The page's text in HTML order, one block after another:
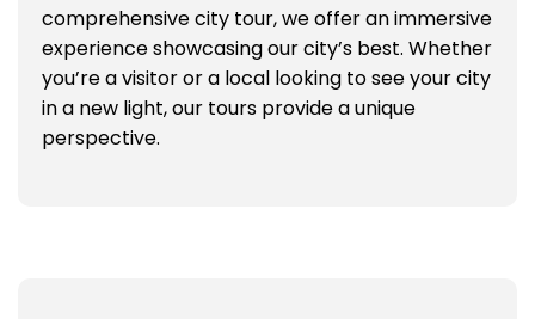
comprehensive city tour, we offer an immersive
experience showcasing our city’s best. Whether
you’re a visitor or a local looking to see your city
in a new light, our tours provide a unique
perspective.